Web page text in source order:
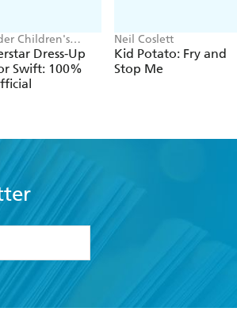
Children's
Melissa Chaib
Dress-Up
Swift: 100%
Neil Coslett
Kid Potato: Fry and
Stop Me